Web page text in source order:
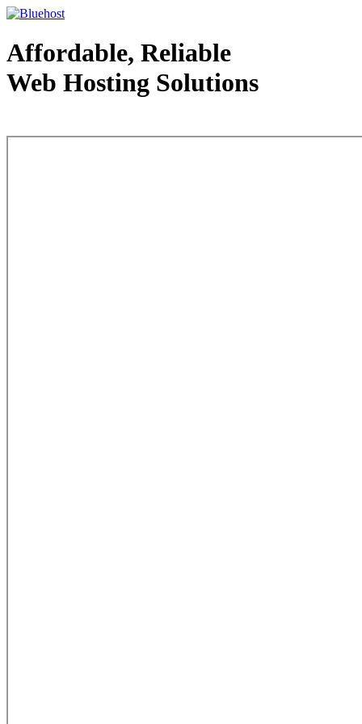
Affordable, Reliable
Web Hosting Solutions